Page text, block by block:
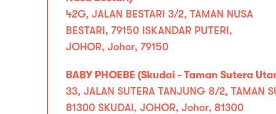
42G, JALAN BESTARI 3/2, TAMAN NUSA
BESTARI, 79150 ISKANDAR PUTERI,
JOHOR, Johor, 79150
BABY PHOEBE (Skudai - Taman Sutera
33, JALAN SUTERA TANJUNG 8/2, TAMAN
81300 SKUDAI, JOHOR, Johor, 81300